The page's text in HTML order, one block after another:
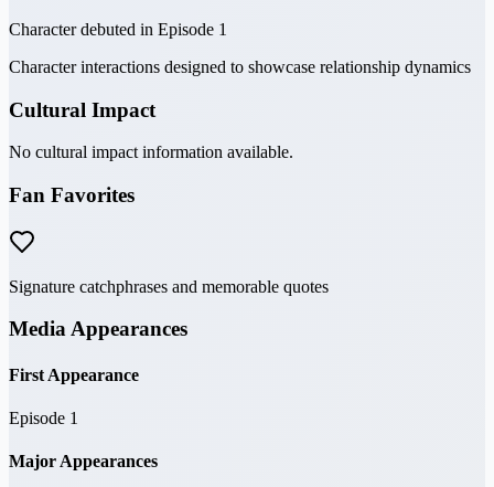
Character debuted in Episode 1
Character interactions designed to showcase relationship dynamics
Cultural Impact
No cultural impact information available.
Fan Favorites
Signature catchphrases and memorable quotes
Media Appearances
First Appearance
Episode 1
Major Appearances